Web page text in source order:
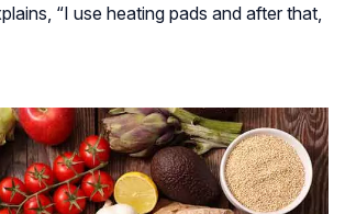
“I use heating pads and after that,